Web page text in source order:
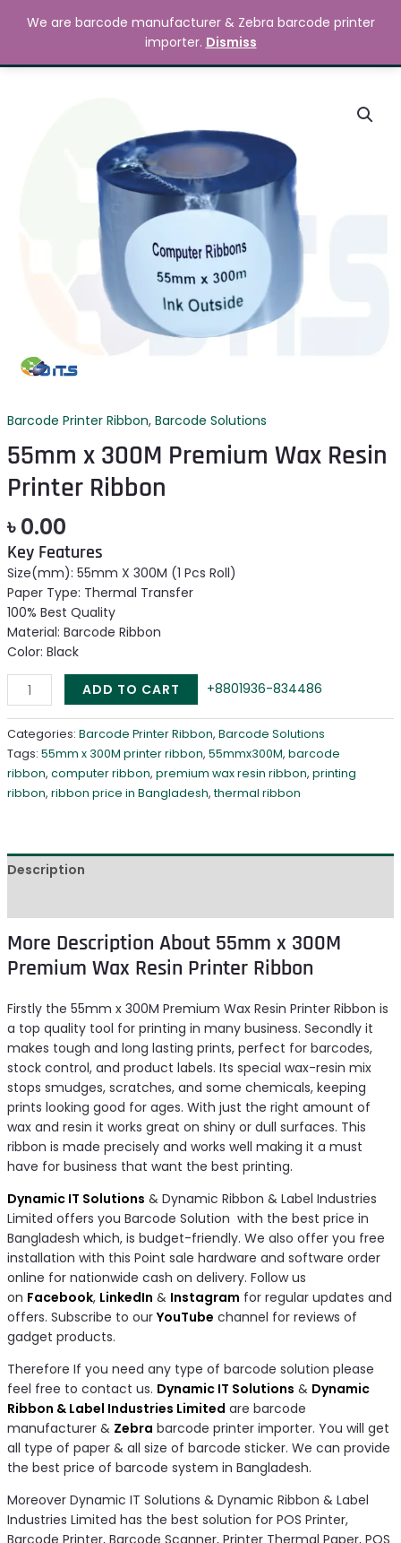
MAIN
Search 0.00
Barcode Printer Ribbon, Barcode Solutions
55mm x 300M Premium Wax Resin
Printer Ribbon
৳0.00
Key Features
Size(mm): 55mm X 300M (1 Pcs Roll)
Paper Type: Thermal Transfer
100% Best Quality
Material: Barcode Ribbon
Color: Black
ADD TO CART +8801936-834486
Categories: Barcode Printer Ribbon, Barcode Solutions
Tags: 55mm x 300M printer ribbon, 55mmx300M, barcode
ribbon, computer ribbon, premium wax resin ribbon, printing
ribbon, ribbon price in Bangladesh, thermal ribbon
Description
More Description About 55mm x 300M
Premium Wax Resin Printer Ribbon
Firstly the 55mm x 300M Premium Wax Resin Printer Ribbon is
a top quality tool for printing in many business. Secondly it
makes tough and long lasting prints, perfect for barcodes,
stock control, and product labels. Its special wax-resin mix
stops smudges, scratches, and some chemicals, keeping
prints looking good for ages. With just the right amount of
wax and resin it works great on shiny or dull surfaces. This
ribbon is made precisely and works well making it a must
have for business that want the best printing.
Dynamic IT Solutions & Dynamic Ribbon & Label Industries
Limited offers you Barcode Solution with the best price in
Bangladesh which, is budget-friendly. We also offer you free
installation with this Point sale hardware and software order
online for nationwide cash on delivery. Follow us
on Facebook, LinkedIn & Instagram for regular updates and
offers. Subscribe to ourYouTube channel for reviews of
gadget products.
Therefore If you need any type of barcode solution please
feel free to contact us. Dynamic IT Solutions & Dynamic
Ribbon & Label Industries Limited are barcode
manufacturer & Zebra barcode printer importer. You will get
all type of paper & all size of barcode sticker. We can provide
the best price of barcode system in Bangladesh.
Moreover Dynamic IT Solutions & Dynamic Ribbon & Label
Industries Limited has the best solution for POS Printer,
We are barcode manufacturer & Zebra barcode printer
importer. Dismiss